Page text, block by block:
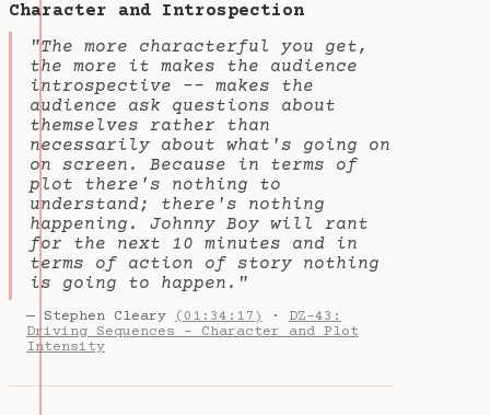
Character and Introspection
"The more characterful you get,
the more it makes the audience
introspective -- makes the
audience ask questions about
themselves rather than
necessarily about what's going on
on screen. Because in terms of
plot there's nothing to
understand; there's nothing
happening. Johnny Boy will rant
for the next 10 minutes and in
terms of action of story nothing
is going to happen."
— Stephen Cleary (01:34:17) · DZ-43:
Driving Sequences - Character and Plot
Intensity